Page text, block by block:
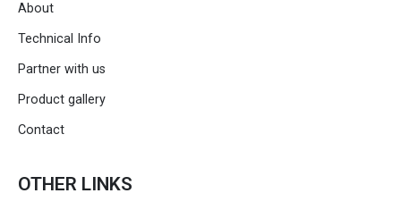
About
Technical Info
Partner with us
Product gallery
Contact
OTHER LINKS